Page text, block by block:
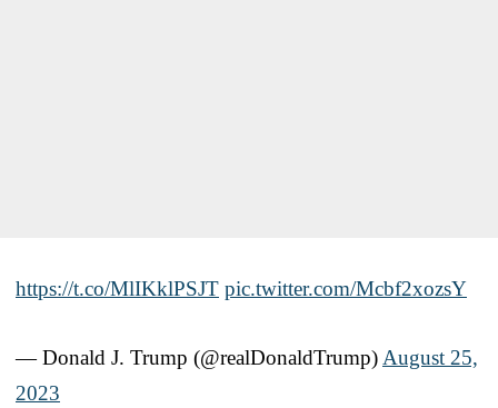
https://t.co/MlIKklPSJT pic.twitter.com/Mcbf2xozsY
— Donald J. Trump (@realDonaldTrump) August 25,
2023